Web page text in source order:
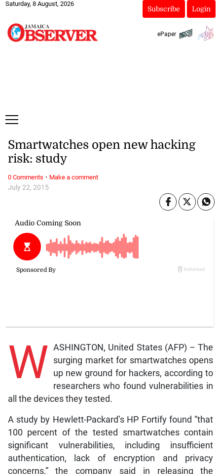
Saturday, 8 August, 2026
Subscribe Login
ePaper
July 22, 2015
Smartwatches open new hacking
risk: study
W ASHINGTON, United States (AFP) – The
surging market for smartwatches opens
up new ground for hackers, according to
researchers who found vulnerabilities in
all the devices they tested.
A study by Hewlett-Packard’s HP Fortify found “that
100 percent of the tested smartwatches contain
significant vulnerabilities, including insufficient
authentication, lack of encryption and privacy
concerns,” the company said in releasing the
0 Comments · Make a comment